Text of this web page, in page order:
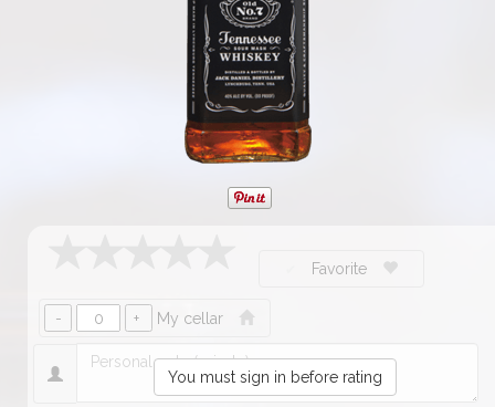
You must sign in before rating
Favorite
My cellar